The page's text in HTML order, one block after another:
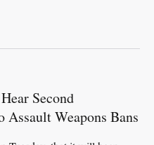
Second
Assault Weapons Bans